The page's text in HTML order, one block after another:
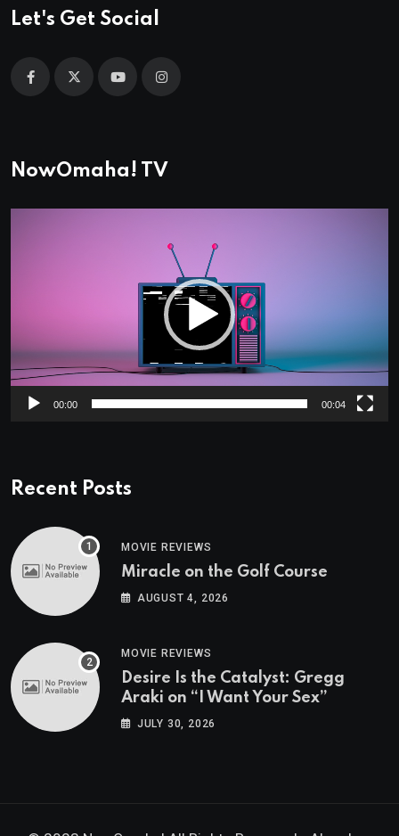
Let's Get Social
NowOmaha! TV
00:00 00:04
Recent Posts
MOVIE REVIEWS
Miracle on the Golf Course
AUGUST 4, 2026
MOVIE REVIEWS
Desire Is the Catalyst: Gregg
Araki on “I Want Your Sex”
JULY 30, 2026